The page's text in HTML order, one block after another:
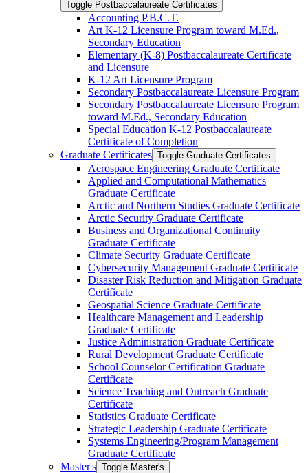
Toggle Postbaccalaureate Certificates
Accounting P.B.C.T.
Art K-​12 Licensure Program toward M.Ed.,
Secondary Education
Elementary (K-​8) Postbaccalaureate Certificate
and Licensure
K-​12 Art Licensure Program
Secondary Postbaccalaureate Licensure Program
Secondary Postbaccalaureate Licensure Program
toward M.Ed., Secondary Education
Special Education K-​12 Postbaccalaureate
Certificate of Completion
Graduate Certificates Toggle Graduate Certificates
Aerospace Engineering Graduate Certificate
Applied and Computational Mathematics
Graduate Certificate
Arctic and Northern Studies Graduate Certificate
Arctic Security Graduate Certificate
Business and Organizational Continuity
Graduate Certificate
Climate Security Graduate Certificate
Cybersecurity Management Graduate Certificate
Disaster Risk Reduction and Mitigation Graduate
Certificate
Geospatial Science Graduate Certificate
Healthcare Management and Leadership
Graduate Certificate
Justice Administration Graduate Certificate
Rural Development Graduate Certificate
School Counselor Certification Graduate
Certificate
Science Teaching and Outreach Graduate
Certificate
Statistics Graduate Certificate
Strategic Leadership Graduate Certificate
Systems Engineering/​Program Management
Graduate Certificate
Master's Toggle Master's